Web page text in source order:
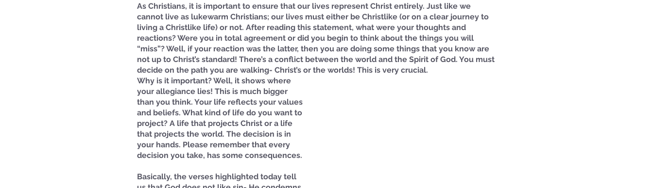
As Christians, it is important to ensure that our lives represent Christ entirely. Just like we
cannot live as lukewarm Christians; our lives must either be Christlike (or on a clear journey to
living a Christlike life) or not. After reading this statement, what were your thoughts and
reactions? Were you in total agreement or did you begin to think about the things you will
“miss”? Well, if your reaction was the latter, then you are doing some things that you know are
not up to Christ’s standard! There’s a conflict between the world and the Spirit of God. You must
decide on the path you are walking- Christ’s or the worlds! This is very crucial.
Why is it important? Well, it shows where
your allegiance lies! This is much bigger
than you think. Your life reflects your values
and beliefs. What kind of life do you want to
project? A life that projects Christ or a life
that projects the world. The decision is in
your hands. Please remember that every
decision you take, has some consequences.
Basically, the verses highlighted today tell